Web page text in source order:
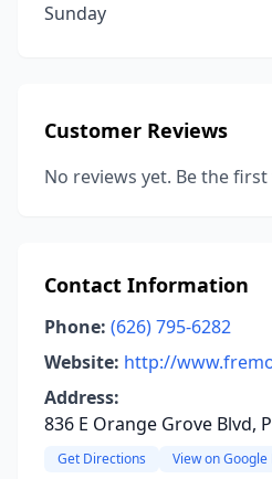
Sunday
Customer Reviews
No reviews yet. Be the
Contact Information
Phone: (626) 795-6282
Website: http://
Address:
836 E Orange Grove Blvd,
Get Directions View on Google